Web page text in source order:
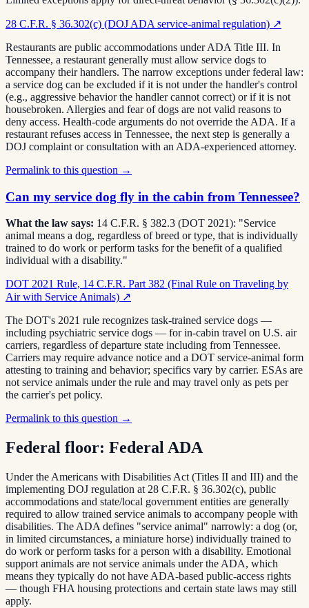
28 C.F.R. § 36.302(c) (DOJ ADA service-animal regulation) ↗
Restaurants are public accommodations under ADA Title III. In
Tennessee, a restaurant generally must allow service dogs to
accompany their handlers. The narrow exceptions under federal law:
a service dog can be excluded if it is not under the handler's control
(e.g., aggressive behavior the handler cannot correct) or if it is not
housebroken. Allergies and fear of dogs are not valid reasons to
deny access. Health-code arguments do not override the ADA. If a
restaurant refuses access in Tennessee, the next step is generally a
DOJ complaint or consultation with an ADA-experienced attorney.
Permalink to this question →
Can my service dog fly in the cabin from Tennessee?
What the law says: 14 C.F.R. § 382.3 (DOT 2021): "Service
animal means a dog, regardless of breed or type, that is individually
trained to do work or perform tasks for the benefit of a qualified
individual with a disability."
DOT 2021 Rule, 14 C.F.R. Part 382 (Final Rule on Traveling by
Air with Service Animals) ↗
The DOT's 2021 rule recognizes task-trained service dogs —
including psychiatric service dogs — for in-cabin travel on U.S. air
carriers, regardless of departure state including from Tennessee.
Carriers may require advance notice and a DOT service-animal form
attesting to training and behavior; specifics vary by carrier. ESAs are
not service animals under the rule and may travel only as pets per
the carrier's pet policy.
Permalink to this question →
Federal floor: Federal ADA
Under the Americans with Disabilities Act (Titles II and III) and the
implementing DOJ regulation at 28 C.F.R. § 36.302(c), public
accommodations and state/local government entities are generally
required to allow trained service animals to accompany people with
disabilities. The ADA defines "service animal" narrowly: a dog (or,
in limited circumstances, a miniature horse) individually trained to
do work or perform tasks for a person with a disability. Emotional
support animals are not service animals under the ADA, which
means they typically do not have ADA-based public-access rights
— though FHA housing protections and certain state laws may still
apply.